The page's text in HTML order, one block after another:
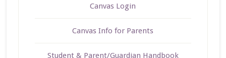
Canvas Login
Canvas Info for Parents
Student & Parent/Guardian Handbook